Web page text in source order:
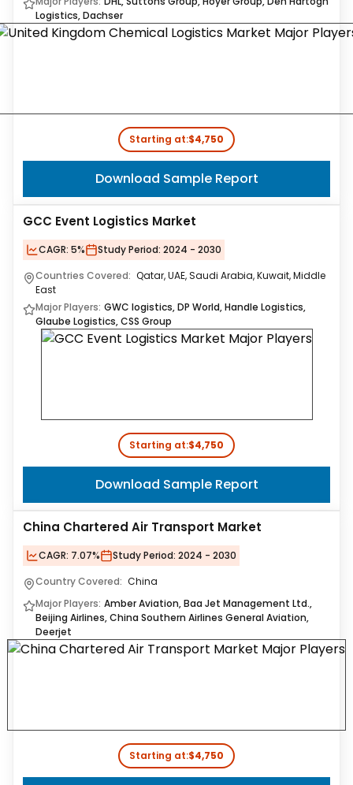
Logistics, Dachser
Starting at:$4,750
Download Sample Report
GCC Event Logistics Market
CAGR: 5% Study Period: 2024 - 2030
Countries Covered: Qatar, UAE, Saudi Arabia, Kuwait, Middle
East
Major Players: GWC logistics, DP World, Handle Logistics,
Glaube Logistics, CSS Group
Starting at:$4,750
Download Sample Report
China Chartered Air Transport Market
CAGR: 7.07% Study Period: 2024 - 2030
Country Covered: China
Major Players: Amber Aviation, Baa Jet Management Ltd.,
Beijing Airlines, China Southern Airlines General Aviation,
Deerjet
Starting at:$4,750